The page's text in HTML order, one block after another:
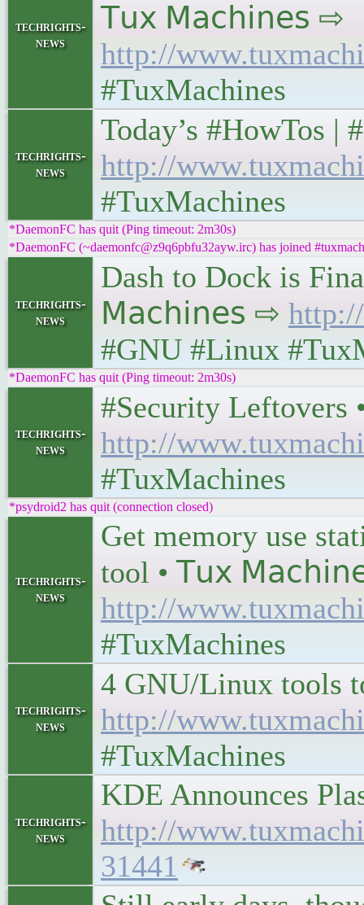
techrights-
news
𝖳𝗎𝗑 𝖬𝖺𝖼𝗁𝗂𝗇𝖾𝗌 ⇨
http://
#TuxMachines
techrights-
news
Today’s #HowTos
http://
#TuxMachines
*DaemonFC has quit (Ping timeout: 2m30s)
*DaemonFC (~daemonfc@z9q6pbfu32ayw.irc) has joined
techrights-
news
Dash to Dock is
𝖬𝖺𝖼𝗁𝗂𝗇𝖾𝗌 ⇨
#GNU #Linux
*DaemonFC has quit (Ping timeout: 2m30s)
techrights-
news
#Security
http://
#TuxMachines
*psydroid2 has quit (connection closed)
techrights-
news
Get memory use
tool • 𝖳𝗎𝗑
http://
#TuxMachines
techrights-
news
4 GNU/Linux tools
http://
#TuxMachines
techrights-
news
KDE Announces
http://
31441